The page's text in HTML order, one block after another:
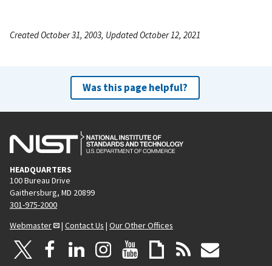
Created October 31, 2003, Updated October 12, 2021
Was this page helpful?
HEADQUARTERS
100 Bureau Drive
Gaithersburg, MD 20899
301-975-2000
Webmaster
| Contact Us | Our Other Offices